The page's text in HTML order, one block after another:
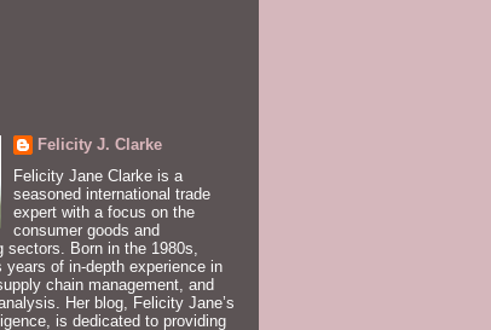
Felicity J. Clarke
Felicity Jane Clarke is a
seasoned international trade
expert with a focus on the
consumer goods and
sectors. Born in the 1980s,
years of in-depth experience in
chain management, and
Her blog, Felicity Jane’s
is dedicated to providing